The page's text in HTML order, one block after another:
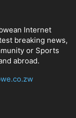
Internet
breaking news,
or Sports
abroad.